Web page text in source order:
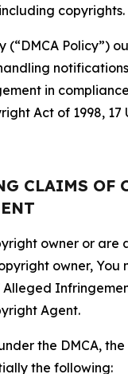
copyrights.
(“DMCA Policy”)
in
Act of 1998, 17
CLAIMS OF
owner or are
owner, You
Alleged
Agent.
the DMCA,
the following: